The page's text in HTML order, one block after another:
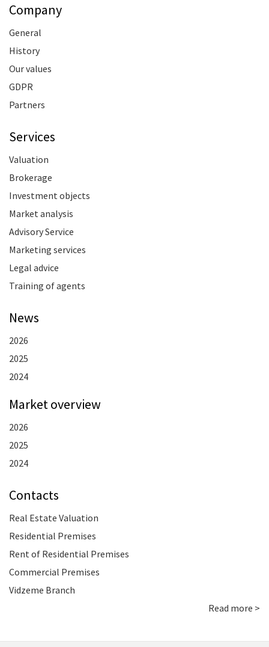
Company
General
History
Our values
GDPR
Partners
Services
Valuation
Brokerage
Investment objects
Market analysis
Advisory Service
Marketing services
Legal advice
Training of agents
News
2026
2025
2024
Market overview
2026
2025
2024
Contacts
Real Estate Valuation
Residential Premises
Rent of Residential Premises
Commercial Premises
Vidzeme Branch
Read more >